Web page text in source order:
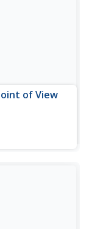
of View
now.
for Flush. For